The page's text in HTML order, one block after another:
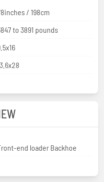
/ 198cm
to 3891 pounds
end loader Backhoe